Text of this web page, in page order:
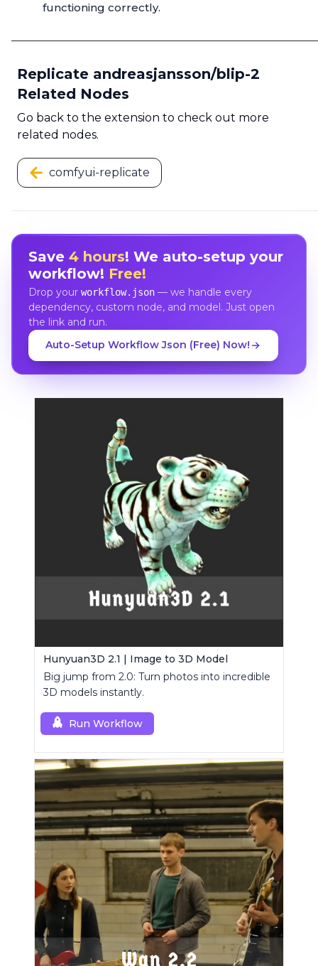
functioning correctly.
Replicate andreasjansson/blip-2
Related Nodes
Go back to the extension to check out more
related nodes.
comfyui-replicate
Save 4 hours! We auto-setup your
workflow! Free!
Drop your workflow.json— we handle every
dependency, custom node, and model. Just open
the link and run.
Auto-Setup Workflow Json (Free) Now!
Hunyuan3D 2.1 | Image to 3D Model
Big jump from 2.0: Turn photos into incredible
3D models instantly.
Run Workflow